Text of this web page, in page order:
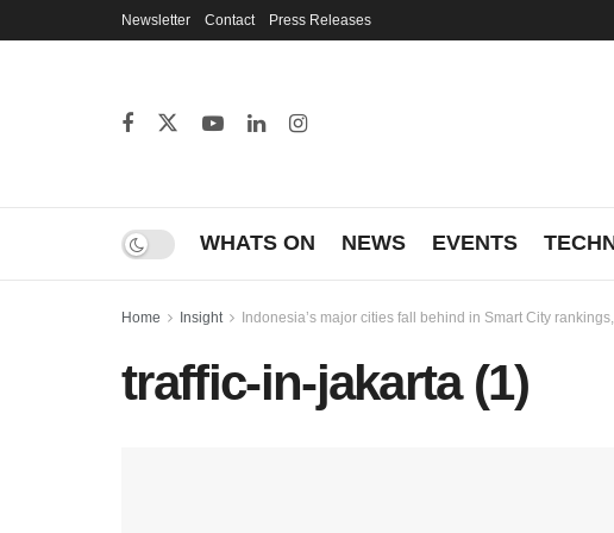
Newsletter Contact Press Releases
WHATS ON NEWS EVENTS
Home Insight Indonesia’s major cities fall behind in Smart City
traffic-in-jakarta (1)